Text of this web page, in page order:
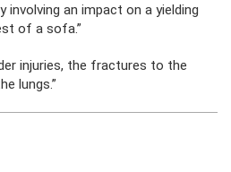
involving an impact on a yielding
of a sofa.”
injuries, the fractures to the
lungs.”